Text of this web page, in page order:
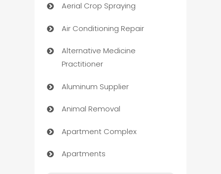
Aerial Crop Spraying
Air Conditioning Repair
Alternative Medicine
Practitioner
Aluminum Supplier
Animal Removal
Apartment Complex
Apartments